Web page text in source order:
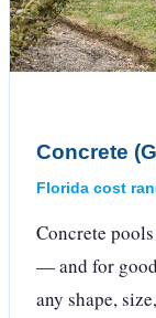
Concrete
Florida cost
Concrete
— and for
any shape,